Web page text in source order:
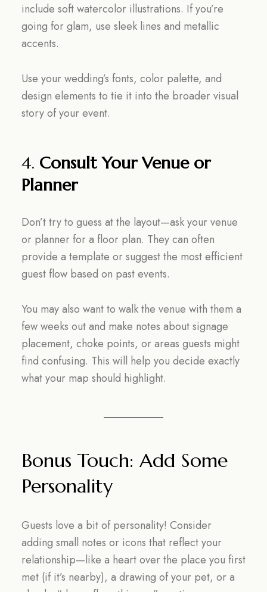
include soft watercolor illustrations. If you’re
going for glam, use sleek lines and metallic
accents.
Use your wedding’s fonts, color palette, and
design elements to tie it into the broader visual
story of your event.
4. Consult Your Venue or
Planner
Don’t try to guess at the layout—ask your venue
or planner for a floor plan. They can often
provide a template or suggest the most efficient
guest flow based on past events.
You may also want to walk the venue with them a
few weeks out and make notes about signage
placement, choke points, or areas guests might
find confusing. This will help you decide exactly
what your map should highlight.
Bonus Touch: Add Some
Personality
Guests love a bit of personality! Consider
adding small notes or icons that reflect your
relationship—like a heart over the place you first
met (if it’s nearby), a drawing of your pet, or a